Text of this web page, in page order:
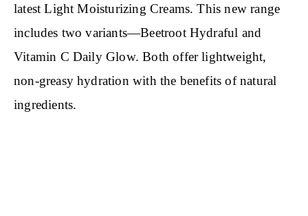
latest Light Moisturizing Creams. This new range
includes two variants—Beetroot Hydraful and
Vitamin C Daily Glow. Both offer lightweight,
non-greasy hydration with the benefits of natural
ingredients.